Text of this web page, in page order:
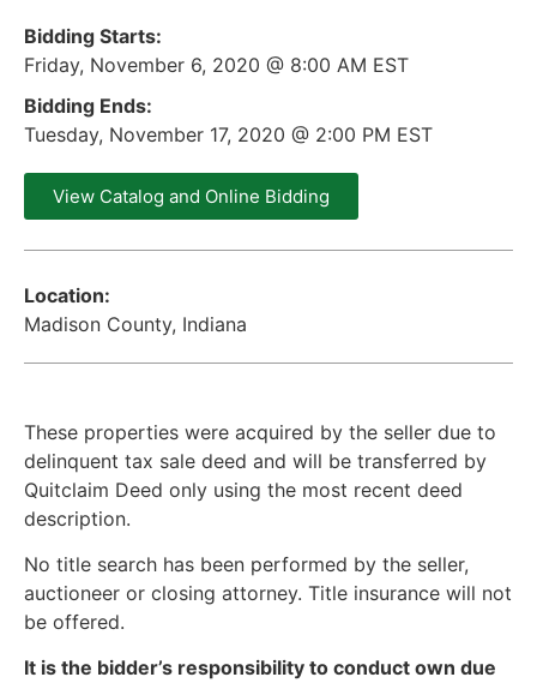
Bidding Starts:
Friday, November 6, 2020 @ 8:00 AM EST
Bidding Ends:
Tuesday, November 17, 2020 @ 2:00 PM EST
View Catalog and Online Bidding
Location:
Madison County, Indiana
These properties were acquired by the seller due to
delinquent tax sale deed and will be transferred by
Quitclaim Deed only using the most recent deed
description.
No title search has been performed by the seller,
auctioneer or closing attorney. Title insurance will not
be offered.
It is the bidder’s responsibility to conduct own due